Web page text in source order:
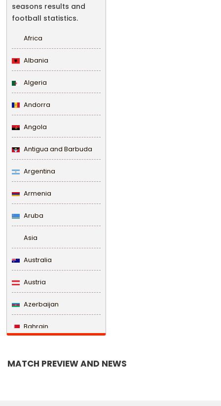
seasons results and
football statistics.
Africa
Albania
Algeria
Andorra
Angola
Antigua and Barbuda
Argentina
Armenia
Aruba
Asia
Australia
Austria
Azerbaijan
Bahrain
MATCH PREVIEW AND NEWS